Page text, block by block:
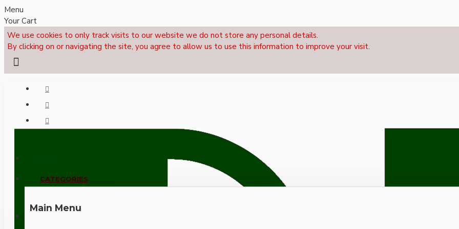
Menu
Your Cart
We use cookies to only track visits to our website we do not store any personal details.
By clicking on or navigating the site, you agree to allow us to use this information to improve your visit.
CALL NOW: +44 (0)1495 239017
CATEGORIES
Main Menu